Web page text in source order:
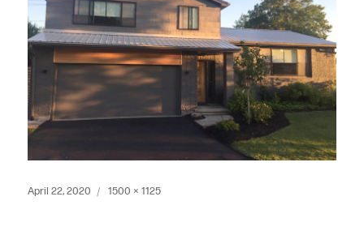
Posted
April 22, 2020
Full
1500 × 1125